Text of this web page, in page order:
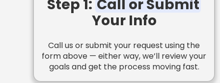
Step 1: Call or Submit
Your Info
Call us or submit your request using the
form above — either way, we’ll review your
goals and get the process moving fast.